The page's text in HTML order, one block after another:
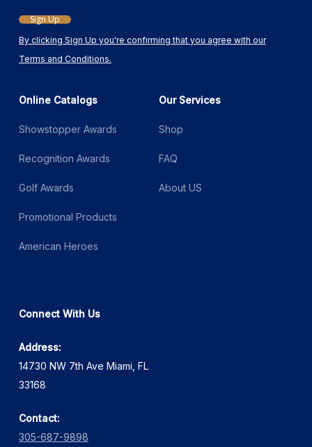
By clicking Sign Up you're confirming that you agree with our
Terms and Conditions.
Sign Up
Online Catalogs
Showstopper Awards
Recognition Awards
Golf Awards
Promotional Products
American Heroes
Our Services
Shop
FAQ
About US
Connect With Us
Address:
14730 NW 7th Ave Miami, FL
33168
Contact:
305-687-9898